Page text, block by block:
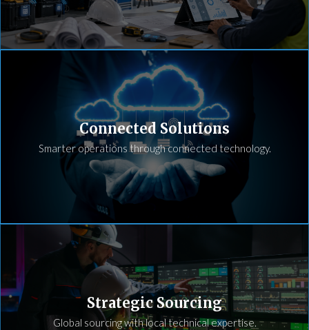
Connected Solutions
Smarter operations through connected technology.
Strategic Sourcing
Global sourcing with local technical expertise.